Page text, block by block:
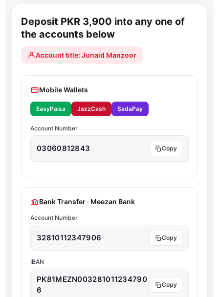
Deposit PKR 3,900 into any one of
the accounts below
Account title: Junaid Manzoor
Mobile Wallets
EasyPaisa JazzCash SadaPay
Account Number
03060812843
Bank Transfer · Meezan Bank
Account Number
32810112347906
IBAN
PK81MEZN003281011234790
6